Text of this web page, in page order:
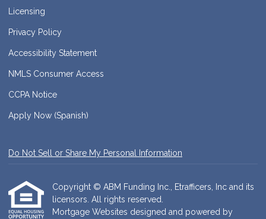
Licensing
Privacy Policy
Accessibility Statement
NMLS Consumer Access
CCPA Notice
Apply Now (Spanish)
Do Not Sell or Share My Personal Information
Copyright © ABM Funding Inc., Etrafficers, Inc and its
licensors. All rights reserved.
Mortgage Websites designed and powered by